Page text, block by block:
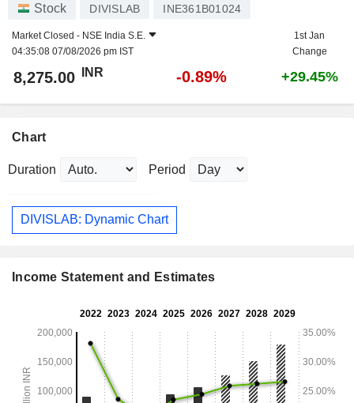
Stock DIVISLAB INE361B01024
Market Closed - NSE India S.E.
04:35:08 07/08/2026 pm IST
1st Jan
Change
8,275.00 INR -0.89% +29.45%
Chart
Duration Period
DIVISLAB: Dynamic Chart
Income Statement and Estimates